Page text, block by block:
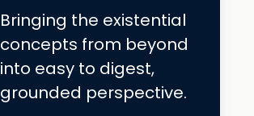
Bringing the existential
concepts from beyond
into easy to digest,
grounded perspective.